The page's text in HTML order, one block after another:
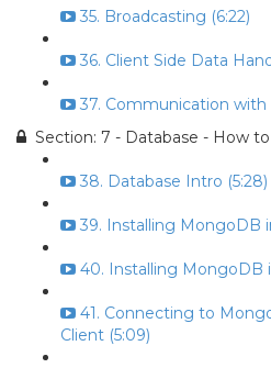
35. Broadcasting (6:22)
36. Client Side Data
37. Communication with
Section: 7 - Database - How
38. Database Intro (5:28)
39. Installing MongoDB
40. Installing MongoDB
41. Connecting to
Client (5:09)